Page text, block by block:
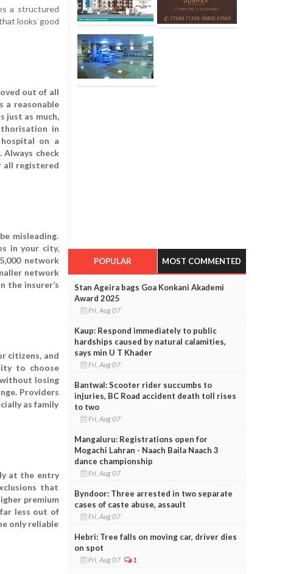
a structured
looks good
out of all
a reasonable
just as much,
in
on a
Always check
all registered
misleading.
in your city,
network
network
the insurer’s
citizens, and
to choose
losing
Providers
as family
at the entry
that
premium
less out of
only reliable
POPULAR MOST COMMENTED
Stan Ageira bags Goa Konkani Akademi
Award 2025
Fri, Aug 07
Kaup: Respond immediately to public
hardships caused by natural calamities,
says min U T Khader
Fri, Aug 07
Bantwal: Scooter rider succumbs to
injuries, BC Road accident death toll rises
to two
Fri, Aug 07
Mangaluru: Registrations open for
Mogachi Lahran - Naach Baila Naach 3
dance championship
Fri, Aug 07
Byndoor: Three arrested in two separate
cases of caste abuse, assault
Fri, Aug 07
Hebri: Tree falls on moving car, driver dies
on spot
Fri, Aug 07 1